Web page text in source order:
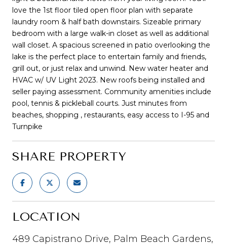
love the 1st floor tiled open floor plan with separate
laundry room & half bath downstairs. Sizeable primary
bedroom with a large walk-in closet as well as additional
wall closet. A spacious screened in patio overlooking the
lake is the perfect place to entertain family and friends,
grill out, or just relax and unwind. New water heater and
HVAC w/ UV Light 2023. New roofs being installed and
seller paying assessment. Community amenities include
pool, tennis & pickleball courts. Just minutes from
beaches, shopping , restaurants, easy access to I-95 and
Turnpike
SHARE PROPERTY
LOCATION
489 Capistrano Drive, Palm Beach Gardens,